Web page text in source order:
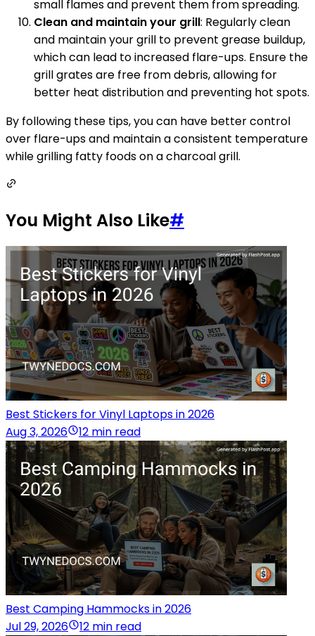
small flames and prevent them from spreading.
Clean and maintain your grill: Regularly clean
and maintain your grill to prevent grease buildup,
which can lead to increased flare-ups. Ensure the
grill grates are free from debris, allowing for
better heat distribution and preventing hot spots.
By following these tips, you can have better control
over flare-ups and maintain a consistent temperature
while grilling fatty foods on a charcoal grill.
You Might Also Like#
Best Stickers for Vinyl Laptops in 2026
Aug 3, 2026
12 min read
Best Camping Hammocks in 2026
Jul 29, 2026
12 min read